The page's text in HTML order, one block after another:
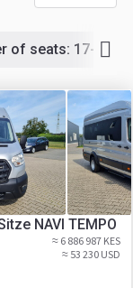
of seats: 17-17
NAVI TEMPO
≈ 6 886 987 KES
≈ 53 230 USD